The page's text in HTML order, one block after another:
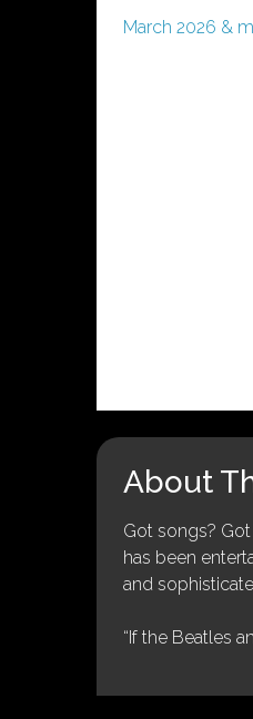
March 2026 &
About
Got songs?
has been
and
“If the Beatles